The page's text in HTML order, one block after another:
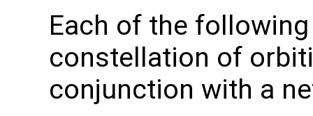
Each of the
constellation of
conjunction with a